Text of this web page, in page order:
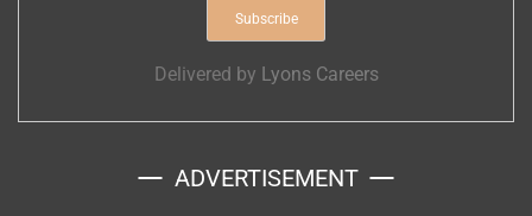
Delivered by Lyons Careers
ADVERTISEMENT